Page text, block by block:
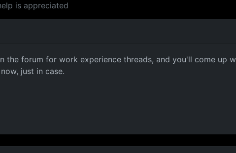
is appreciated
the forum for work experience threads, and you'll come up
just in case.